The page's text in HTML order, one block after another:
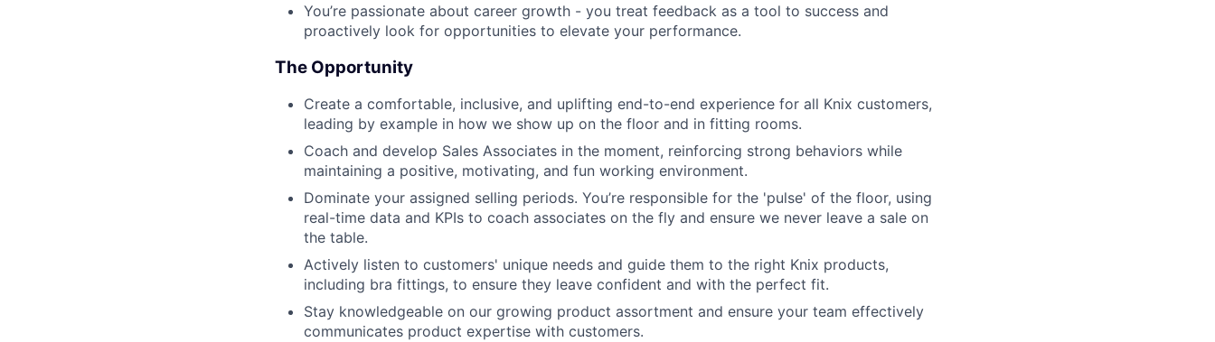
You’re passionate about career growth - you treat feedback as a tool to success and
proactively look for opportunities to elevate your performance.
The Opportunity
Create a comfortable, inclusive, and uplifting end-to-end experience for all Knix customers,
leading by example in how we show up on the floor and in fitting rooms.
Coach and develop Sales Associates in the moment, reinforcing strong behaviors while
maintaining a positive, motivating, and fun working environment.
Dominate your assigned selling periods. You’re responsible for the 'pulse' of the floor, using
real-time data and KPIs to coach associates on the fly and ensure we never leave a sale on
the table.
Actively listen to customers' unique needs and guide them to the right Knix products,
including bra fittings, to ensure they leave confident and with the perfect fit.
Stay knowledgeable on our growing product assortment and ensure your team effectively
communicates product expertise with customers.